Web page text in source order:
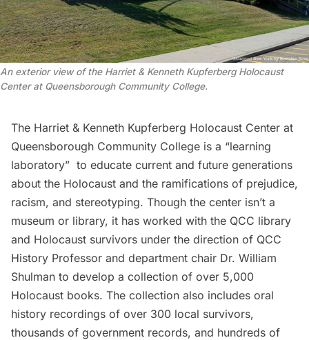
An exterior view of the Harriet & Kenneth Kupferberg Holocaust
Center at Queensborough Community College.
The Harriet & Kenneth Kupferberg Holocaust Center at
Queensborough Community College is a “learning
laboratory” to educate current and future generations
about the Holocaust and the ramifications of prejudice,
racism, and stereotyping. Though the center isn’t a
museum or library, it has worked with the QCC library
and Holocaust survivors under the direction of QCC
History Professor and department chair Dr. William
Shulman to develop a collection of over 5,000
Holocaust books. The collection also includes oral
history recordings of over 300 local survivors,
thousands of government records, and hundreds of